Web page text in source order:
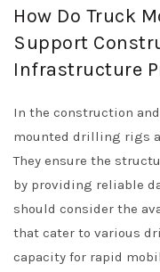
How Do Truck
Support
Infrastructure
In the construction
mounted drilling rigs
They ensure the
by providing reliable
should consider the
that cater to various
capacity for rapid